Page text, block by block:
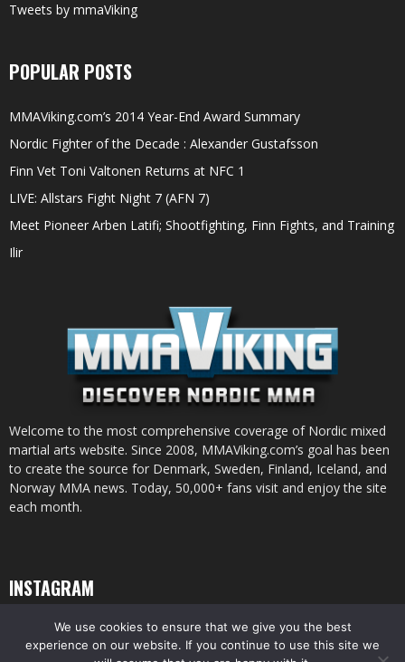
Tweets by mmaViking
POPULAR POSTS
MMAViking.com’s 2014 Year-End Award Summary
Nordic Fighter of the Decade : Alexander Gustafsson
Finn Vet Toni Valtonen Returns at NFC 1
LIVE: Allstars Fight Night 7 (AFN 7)
Meet Pioneer Arben Latifi; Shootfighting, Finn Fights, and Training
Ilir
Welcome to the most comprehensive coverage of Nordic mixed
martial arts website. Since 2008, MMAViking.com’s goal has been
to create the source for Denmark, Sweden, Finland, Iceland, and
Norway MMA news. Today, 50,000+ fans visit and enjoy the site
each month.
INSTAGRAM
We use cookies to ensure that we give you the best
experience on our website. If you continue to use this site we